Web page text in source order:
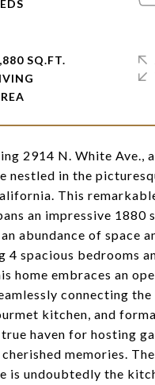
2914 N. White Ave.,
nestled in the
This
an impressive 1880
abundance of space
4 spacious bedrooms
home embraces an
connecting
kitchen, and
haven for hosting
memories.
is undoubtedly the
SQ.FT.